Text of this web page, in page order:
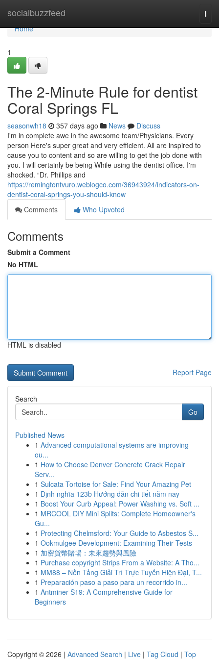
socialbuzzfeed
Home
Home
1
The 2-Minute Rule for dentist
Coral Springs FL
seasonwh18 357 days ago News
Discuss
I'm in complete awe in the awesome team/Physicians. Every
person Here's super great and very efficient. All are inspired to
cause you to content and so are willing to get the job done with
you. I will certainly be being While using the dentist office. I'm
shocked. “Dr. Phillips and
https://remingtontvuro.weblogco.com/36943924/indicators-on-
dentist-coral-springs-you-should-know
Comments
Who Upvoted
Comments
Submit a Comment
No HTML
HTML is disabled
Report Page
Search
Go
Published News
1 Advanced computational systems are improving
ou...
1 How to Choose Denver Concrete Crack Repair
Serv...
1 Sulcata Tortoise for Sale: Find Your Amazing Pet
1 Định nghĩa 123b Hướng dẫn chi tiết năm nay
1 Boost Your Curb Appeal: Power Washing vs. Soft ...
1 MRCOOL DIY Mini Splits: Complete Homeowner's
Gu...
1 Protecting Chelmsford: Your Guide to Asbestos S...
1 Ookmulgee Development: Examining Their Tests
1 加密貨幣賭場：未來趨勢與風險
1 Purchase copyright Strips From a Website: A Tho...
1 MM88 – Nền Tảng Giải Trí Trực Tuyến Hiện Đại, T...
1 Preparación paso a paso para un recorrido in...
1 Antminer S19: A Comprehensive Guide for
Beginners
Copyright © 2026 | Advanced Search | Live | Tag Cloud | Top